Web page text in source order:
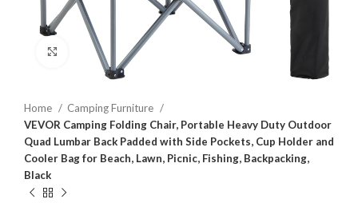
Click to enlarge
Home
Camping Furniture
VEVOR Camping Folding Chair, Portable Heavy Duty Outdoor
Quad Lumbar Back Padded with Side Pockets, Cup Holder and
Cooler Bag for Beach, Lawn, Picnic, Fishing, Backpacking,
Black